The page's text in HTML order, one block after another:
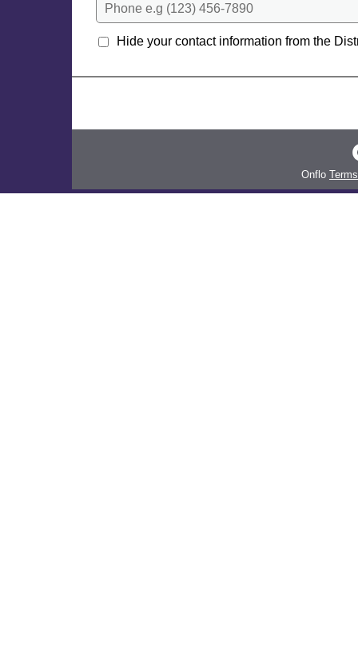
Hide your contact information from the
Onflo